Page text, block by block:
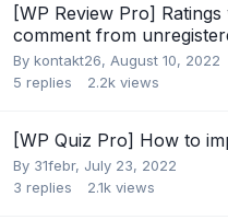
[WP Review Pro]
comment from
By kontakt26, August 10, 2022
5 replies 2.2k views
[WP Quiz Pro] How to
By 31febr, July 23, 2022
3 replies 2.1k views